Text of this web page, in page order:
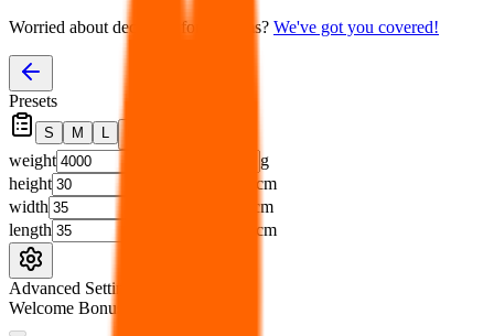
Worried about declaring for customs? We've got you covered!
Presets
S M L
weight
g
height
cm
width
cm
length
cm
Advanced Settings
Welcome Bonus